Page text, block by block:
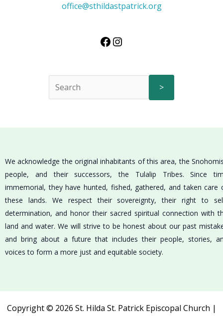
office@sthildastpatrick.org
>
We acknowledge the original inhabitants of this area, the
people, and their successors, the Tulalip Tribes. Since
immemorial, they have hunted, fished, gathered, and taken care
these lands. We respect their sovereignty, their right to
determination, and honor their sacred spiritual connection with
land and water. We will strive to be honest about our past
and bring about a future that includes their people, stories,
voices to form a more just and equitable society.
Copyright © 2026 St. Hilda St. Patrick Episcopal Church |